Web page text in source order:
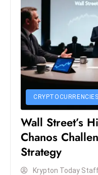
CRYPTOCURRENCIES
Wall Street’s
Chanos
Strategy
Krypton Today